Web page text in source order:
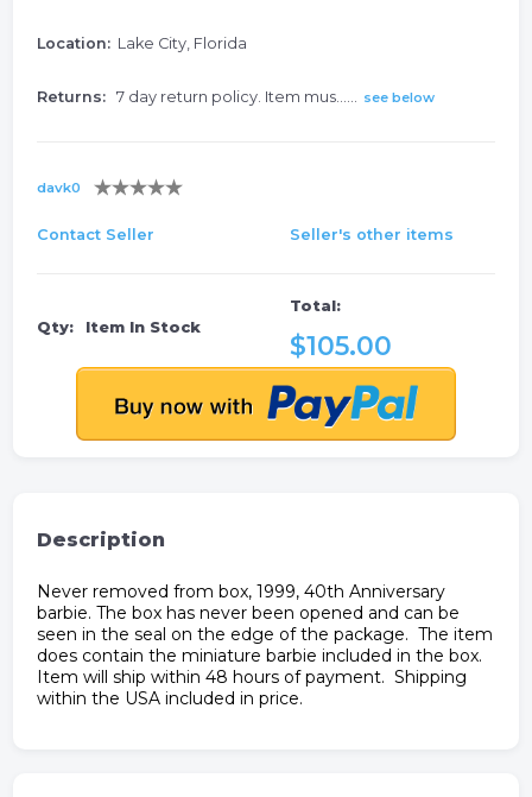
Location: Lake City, Florida
Returns: 7 day return policy. Item mus...... see below
davk0
Contact Seller Seller's other items
Qty: Item In Stock
Total:
$105.00
Description
Never removed from box, 1999, 40th Anniversary
barbie. The box has never been opened and can be
seen in the seal on the edge of the package. The item
does contain the miniature barbie included in the box.
Item will ship within 48 hours of payment. Shipping
within the USA included in price.